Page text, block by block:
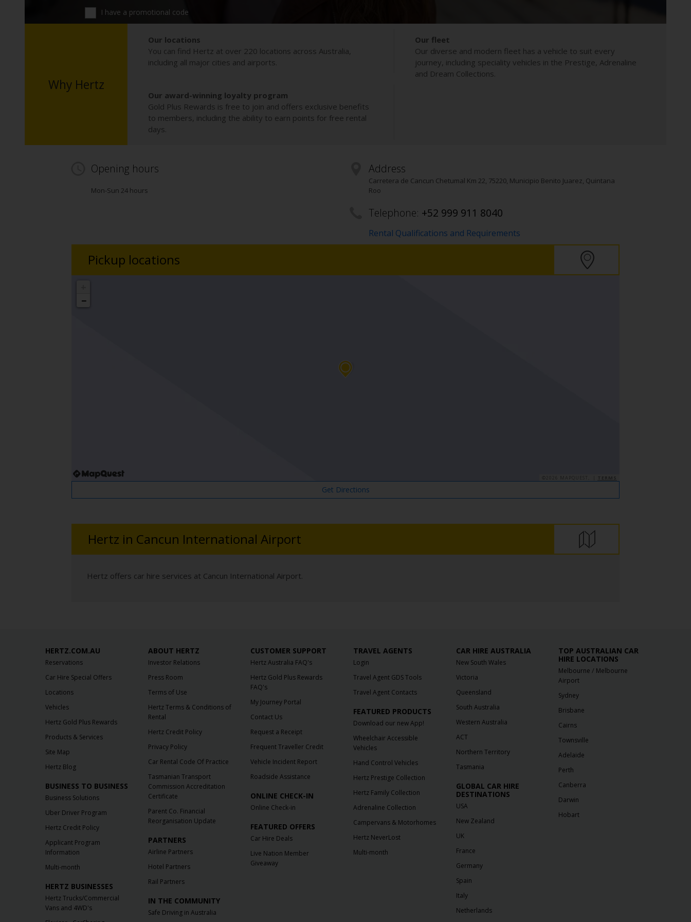
I have a promotional code
Why Hertz
Our locations
You can find Hertz at over 220 locations across Australia,
including all major cities and airports.
Our fleet
Our diverse and modern fleet has a vehicle to suit every
journey, including speciality vehicles in the Prestige, Adrenaline
and Dream Collections.
Our award-winning loyalty program
Gold Plus Rewards is free to join and offers exclusive benefits
to members, including the ability to earn points for free rental
days.
Opening hours
Mon-Sun 24 hours
Address
Carretera de Cancun Chetumal Km 22, 75220, Municipio Benito Juarez, Quintana
Roo
Telephone: +52 999 911 8040
Rental Qualifications and Requirements
Pickup locations
−
Get Directions
Hertz in Cancun International Airport
Hertz offers car hire services at Cancun International Airport.
HERTZ.COM.AU
Reservations
Car Hire Special Offers
Locations
Vehicles
Hertz Gold Plus Rewards
Products & Services
Site Map
Hertz Blog
BUSINESS TO BUSINESS
Business Solutions
Uber Driver Program
Hertz Credit Policy
Applicant Program
Information
Multi-month
HERTZ BUSINESSES
Hertz Trucks/Commercial
Vans and 4WD's
ABOUT HERTZ
Investor Relations
Press Room
Terms of Use
Hertz Terms & Conditions of
Rental
Hertz Credit Policy
Privacy Policy
Car Rental Code Of Practice
Tasmanian Transport
Commission Accreditation
Certificate
Parent Co. Financial
Reorganisation Update
PARTNERS
Airline Partners
Hotel Partners
Rail Partners
IN THE COMMUNITY
Safe Driving in Australia
CUSTOMER SUPPORT
Hertz Australia FAQ's
Hertz Gold Plus Rewards
FAQ's
My Journey Portal
Contact Us
Request a Receipt
Frequent Traveller Credit
Vehicle Incident Report
Roadside Assistance
ONLINE CHECK-IN
Online Check-in
FEATURED OFFERS
Car Hire Deals
Live Nation Member
Giveaway
TRAVEL AGENTS
Login
Travel Agent GDS Tools
Travel Agent Contacts
FEATURED PRODUCTS
Download our new App!
Wheelchair Accessible
Vehicles
Hand Control Vehicles
Hertz Prestige Collection
Hertz Family Collection
Adrenaline Collection
Campervans & Motorhomes
Hertz NeverLost
Multi-month
CAR HIRE AUSTRALIA
New South Wales
Victoria
Queensland
South Australia
Western Australia
ACT
Northern Territory
Tasmania
GLOBAL CAR HIRE
DESTINATIONS
USA
New Zealand
UK
France
Germany
Spain
Italy
Netherlands
TOP AUSTRALIAN CAR
HIRE LOCATIONS
Melbourne / Melbourne
Airport
Sydney
Brisbane
Cairns
Townsville
Adelaide
Perth
Canberra
Darwin
Hobart